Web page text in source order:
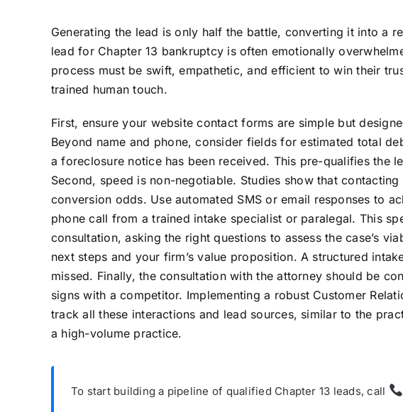
Generating the lead is only half the battle, converting it into a
lead for Chapter 13 bankruptcy is often emotionally
process must be swift, empathetic, and efficient to win their
trained human touch.
First, ensure your website contact forms are simple but
Beyond name and phone, consider fields for estimated total
a foreclosure notice has been received. This pre-qualifies the
Second, speed is non-negotiable. Studies show that
conversion odds. Use automated SMS or email responses to
phone call from a trained intake specialist or paralegal. This
consultation, asking the right questions to assess the case’s
next steps and your firm’s value proposition. A structured
missed. Finally, the consultation with the attorney should be
signs with a competitor. Implementing a robust Customer
track all these interactions and lead sources, similar to the
a high-volume practice.
To start building a pipeline of qualified Chapter 13 leads, call